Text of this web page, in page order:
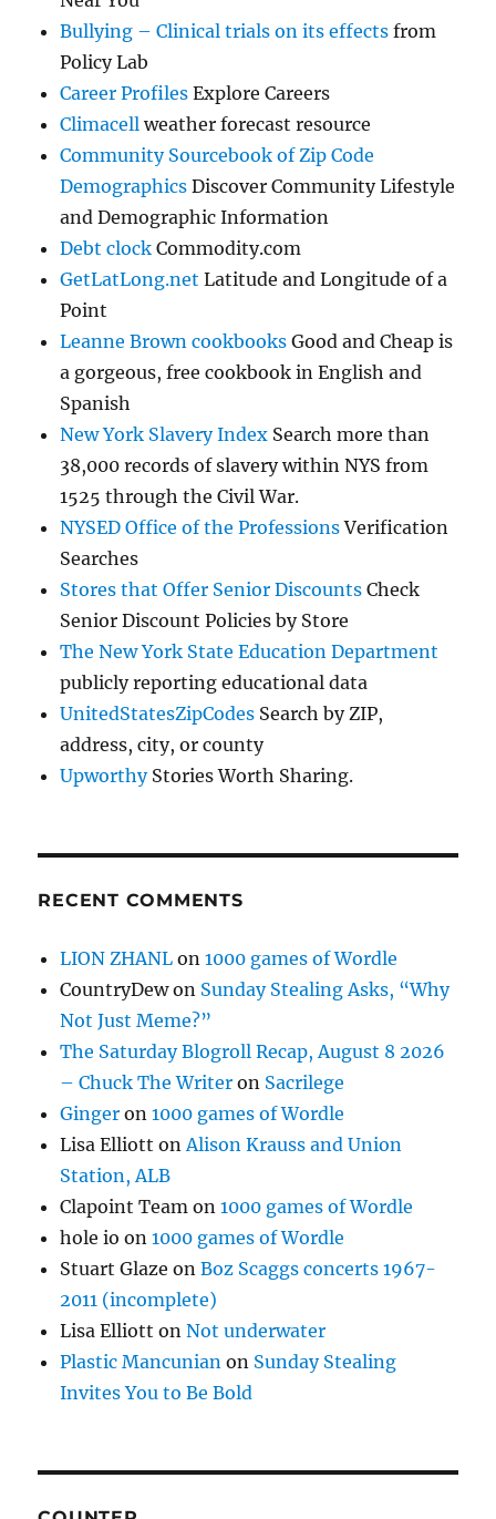
Bullying – Clinical trials on its effects from
Policy Lab
Career Profiles Explore Careers
Climacell weather forecast resource
Community Sourcebook of Zip Code
Demographics Discover Community Lifestyle
and Demographic Information
Debt clock Commodity.com
GetLatLong.net Latitude and Longitude of a
Point
Leanne Brown cookbooks Good and Cheap is
a gorgeous, free cookbook in English and
Spanish
New York Slavery Index Search more than
38,000 records of slavery within NYS from
1525 through the Civil War.
NYSED Office of the ProfessionsVerification
Searches
Stores that Offer Senior Discounts Check
Senior Discount Policies by Store
The New York State Education Department
publicly reporting educational data
UnitedStatesZipCodes Search by ZIP,
address, city, or county
UpworthyStories Worth Sharing.
RECENT COMMENTS
LION ZHANL on1000 games of Wordle
CountryDewon Sunday Stealing Asks, “Why
Not Just Meme?”
The Saturday Blogroll Recap, August 8 2026
– Chuck The Writer on Sacrilege
Ginger on1000 games of Wordle
Lisa Elliott onAlison Krauss and Union
Station, ALB
Clapoint Team on1000 games of Wordle
hole io on1000 games of Wordle
Stuart Glaze onBoz Scaggs concerts 1967-
2011 (incomplete)
Lisa Elliott onNot underwater
Plastic Mancunian on Sunday Stealing
Invites You to Be Bold